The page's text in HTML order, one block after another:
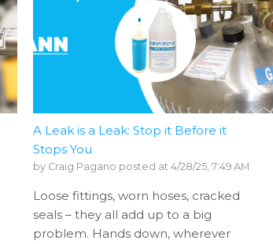
A Leak is a Leak: Stop it Before it
Stops You
by Craig Pagano posted at 4/28/25, 7:49 AM
Loose fittings, worn hoses, cracked
seals – they all add up to a big
problem. Hands down, wherever